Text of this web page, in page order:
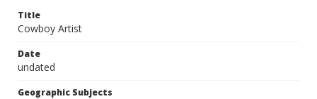
Title
Cowboy Artist
Date
undated
Geographic Subjects